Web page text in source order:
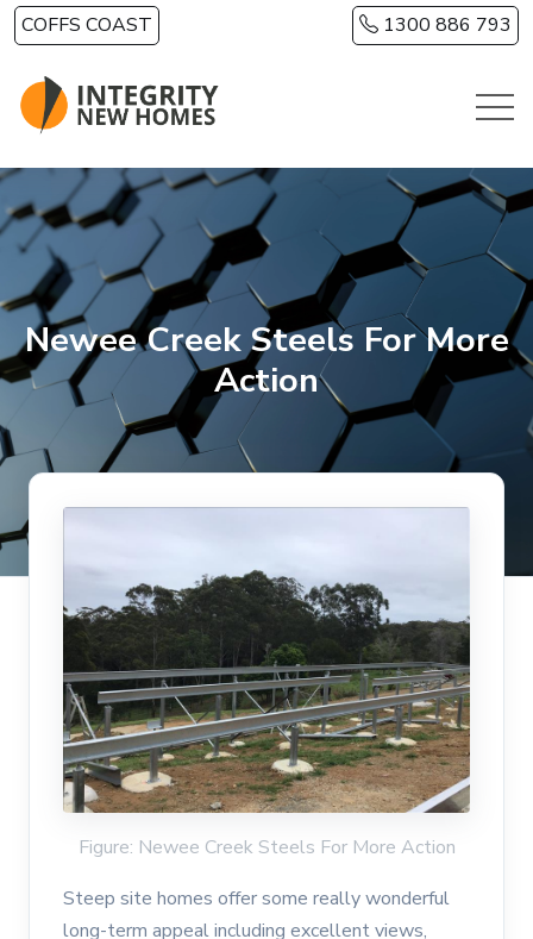
Skip to main content
COFFS COAST 1300 886 793
Newee Creek Steels For More
Action
Figure: Newee Creek Steels For More Action
Steep site homes offer some really wonderful
long-term appeal including excellent views,